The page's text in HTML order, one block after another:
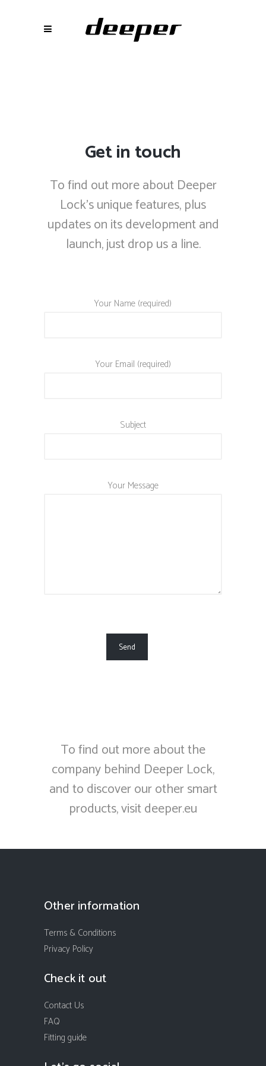
Get in touch
To find out more about Deeper
Lock’s unique features, plus
updates on its development and
launch, just drop us a line.
Your Name (required)
Your Email (required)
Subject
Your Message
To find out more about the
company behind Deeper Lock,
and to discover our other smart
products, visitdeeper.eu
Other information
Terms & Conditions
Privacy Policy
Check it out
Contact Us
FAQ
Fitting guide